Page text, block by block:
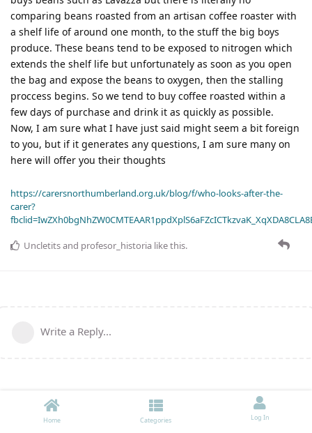
comparing beans roasted from an artisan coffee roaster with
a shelf life of around one month, to the stuff the big boys
produce. These beans tend to be exposed to nitrogen which
extends the shelf life but unfortunately as soon as you open
the bag and expose the beans to oxygen, then the stalling
proccess begins. So we tend to buy coffee roasted within a
few days of purchase and drink it as quickly as possible.
Now, I am sure what I have just said might seem a bit foreign
to you, but if it generates any questions, I am sure many on
here will offer you their thoughts
https://carersnorthumberland.org.uk/blog/f/who-looks-after-the-
carer?
Uncletitsand profesor_historia like this.
Write a Reply...
Home Categories Log In